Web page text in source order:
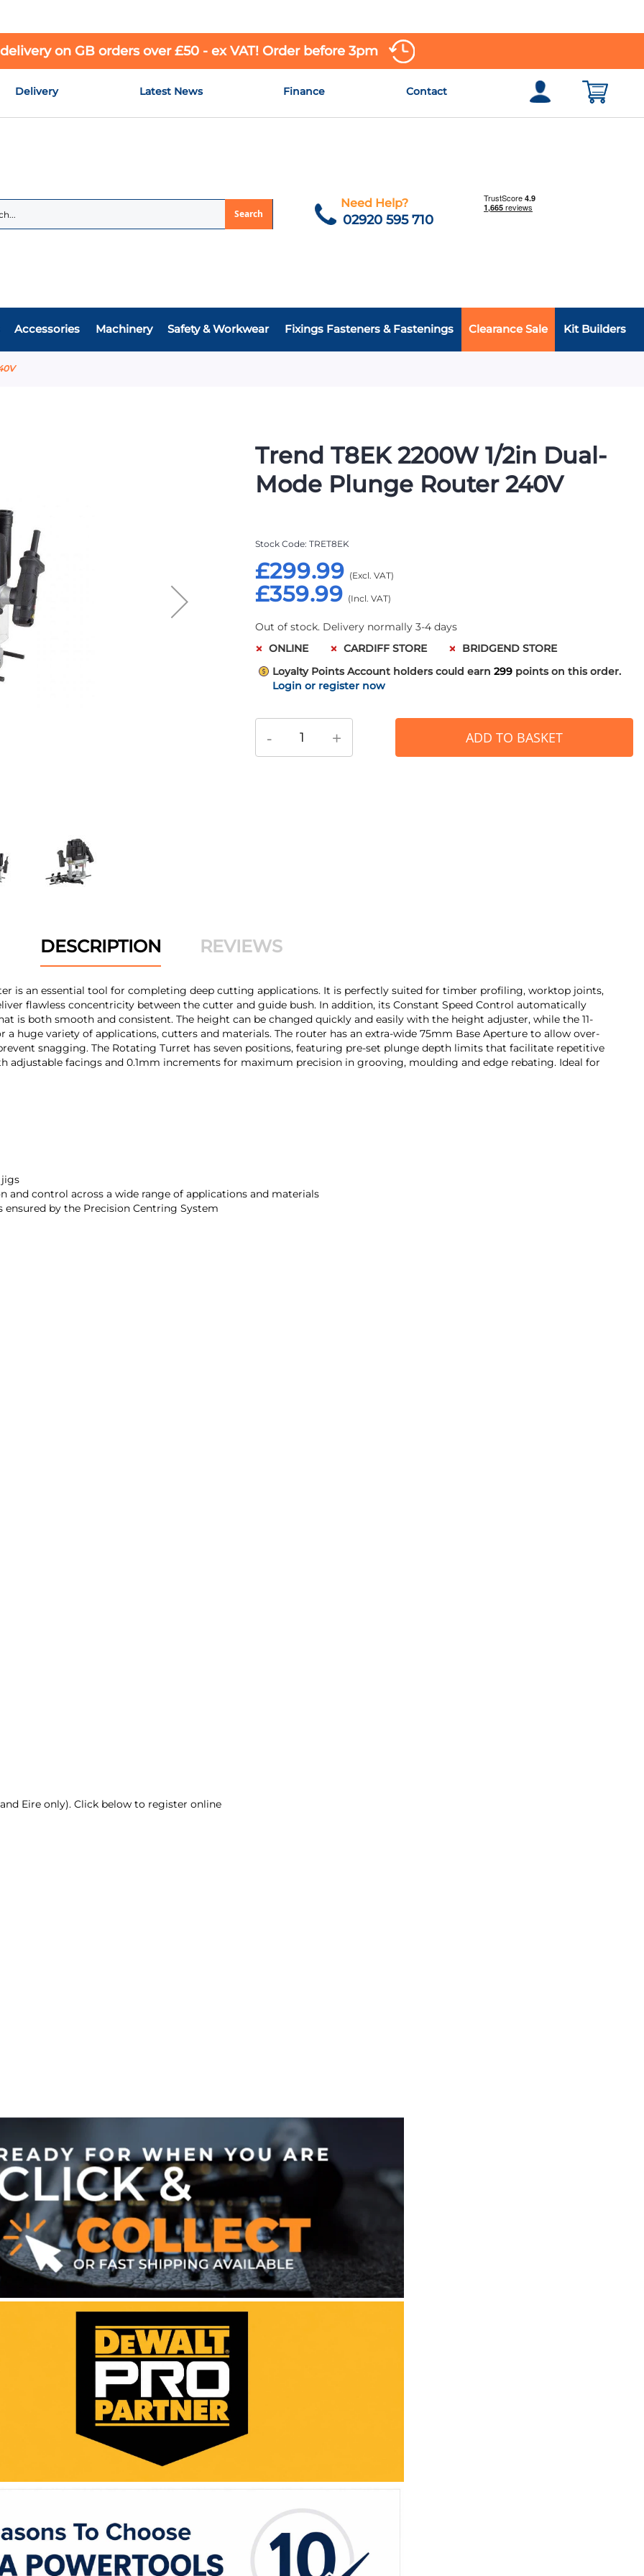
on GB orders over £50 - ex VAT! Order before 3pm
Delivery Latest News Finance Contact
Search
Need Help?
02920 595 710
Accessories Machinery Safety & Workwear Fixings Fasteners & Fastenings Clearance Sale Kit Builders
Trend T8EK 2200W 1/2in Dual-
Mode Plunge Router 240V
£359.99
£299.99
Stock Code TRET8EK
Out of stock. Delivery normally 3-4 days
ONLINE
CARDIFF STORE
BRIDGEND STORE
Loyalty Points Account holders could earn 299 points on this order.
Login or register now
- + ADD TO BASKET
DESCRIPTION
is an essential tool for completing deep cutting applications. It is perfectly suited for timber profiling, worktop joints,
flawless concentricity between the cutter and guide bush. In addition, its Constant Speed Control automatically
is both smooth and consistent. The height can be changed quickly and easily with the height adjuster, while the 11-
huge variety of applications, cutters and materials. The router has an extra-wide 75mm Base Aperture to allow over-
snagging. The Rotating Turret has seven positions, featuring pre-set plunge depth limits that facilitate repetitive
adjustable facings and 0.1mm increments for maximum precision in grooving, moulding and edge rebating. Ideal for
and control across a wide range of applications and materials
by the Precision Centring System
Eire only). Click below to register online
REVIEWS